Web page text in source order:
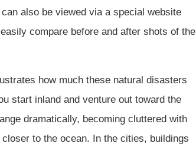
also be viewed via a special website
compare before and after shots of the
how much these natural disasters
start inland and venture out toward the
dramatically, becoming cluttered with
to the ocean. In the cities, buildings